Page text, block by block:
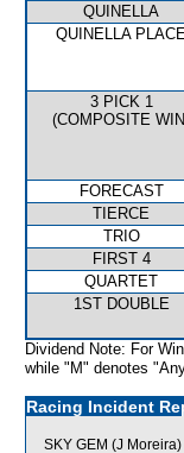
QUINELLA
QUINELLA
3 PICK 1
(COMPOSITE
FORECAST
TIERCE
TRIO
FIRST 4
QUARTET
1ST DOUBLE
Dividend Note: For
while "M" denotes
Racing Incident
SKY GEM (J